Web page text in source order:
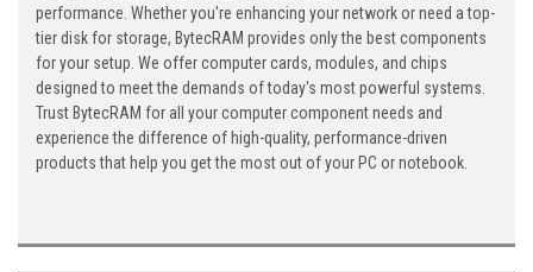
performance. Whether you're enhancing your network or need a top-
tier disk for storage, BytecRAM provides only the best components
for your setup. We offer computer cards, modules, and chips
designed to meet the demands of today's most powerful systems.
Trust BytecRAM for all your computer component needs and
experience the difference of high-quality, performance-driven
products that help you get the most out of your PC or notebook.